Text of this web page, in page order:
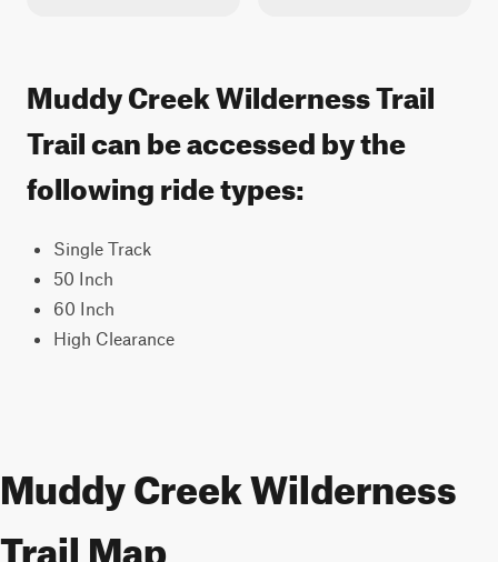
Muddy Creek Wilderness Trail
Trail can be accessed by the
following ride types:
Single Track
50 Inch
60 Inch
High Clearance
Muddy Creek Wilderness
Trail Map